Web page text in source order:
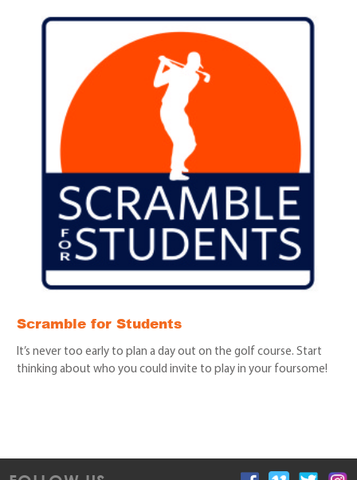
Scramble for Students
It’s never too early to plan a day out on the golf course. Start
thinking about who you could invite to play in your foursome!